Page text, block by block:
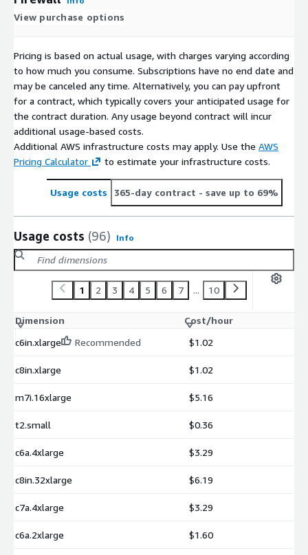
View purchase options
Pricing is based on actual usage, with charges varying according
to how much you consume. Subscriptions have no end date and
may be canceled any time. Alternatively, you can pay upfront
for a contract, which typically covers your anticipated usage for
the contract duration. Any usage beyond contract will incur
additional usage-based costs.
Additional AWS infrastructure costs may apply. Use the AWS
Pricing Calculator
to estimate your infrastructure costs.
Usage costs 365-day contract - save up to 69%
Usage costs (96) Info
1 2 3 4 5 6 7 ... 10
Dimension
Cost/hour
c6in.xlarge
Recommended $1.02
c8in.xlarge $1.02
m7i.16xlarge $5.16
t2.small $0.36
c6a.4xlarge $3.29
c8in.32xlarge $6.19
c7a.4xlarge $3.29
c6a.2xlarge $1.60